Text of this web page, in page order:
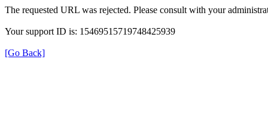
The requested URL was rejected. Please consult with your
Your support ID is: 15469515719748425939
[Go Back]